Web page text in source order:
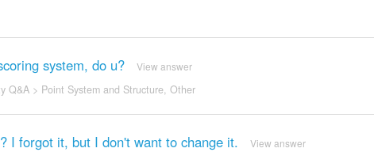
system, do u? View answer
Q&A> Point System and Structure, Other
I forgot it, but I don't want to change it. View answer